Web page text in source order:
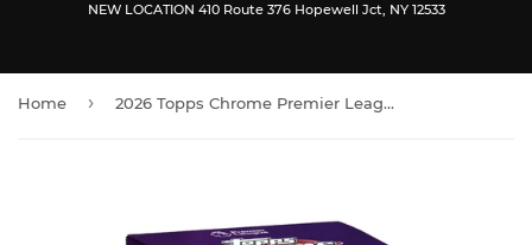
NEW LOCATION 410 Route 376 Hopewell Jct, NY 12533
Home › 2026 Topps Chrome Premier League Soccer Blaster Box